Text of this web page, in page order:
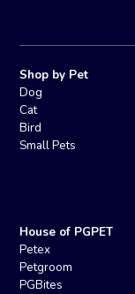
Shop by Pet
Dog
Cat
Bird
Small Pets
House of PGPET
Petex
Petgroom
PGBites